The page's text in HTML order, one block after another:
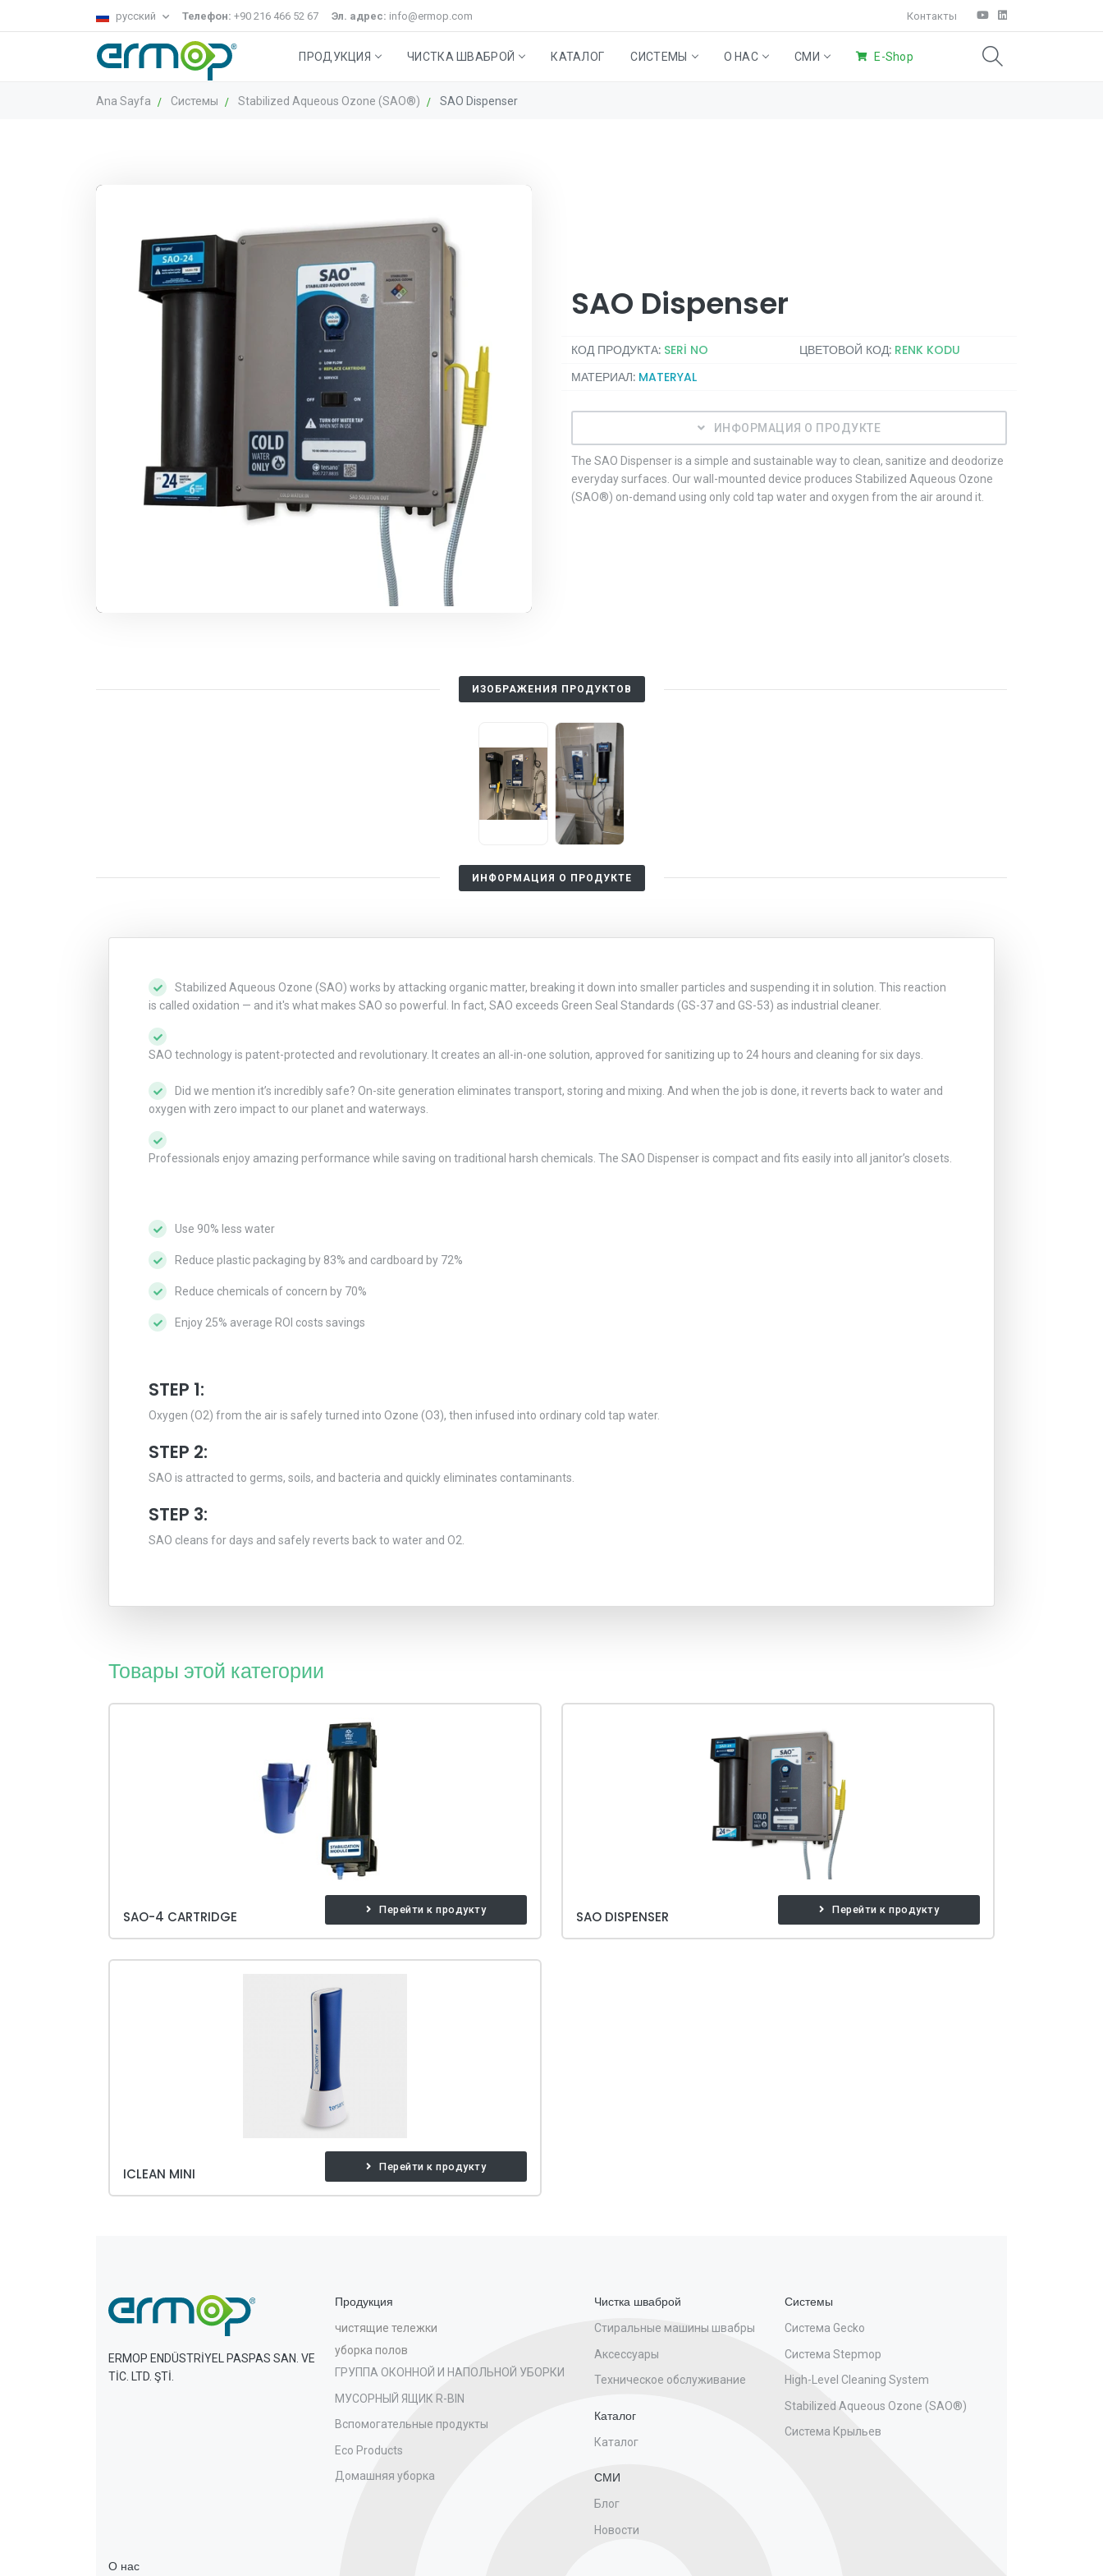
русский Телефон: +90 216 466 52 67 Эл. адрес: info@ermop.com Контакты
ПРОДУКЦИЯ ЧИСТКА ШВАБРОЙ КАТАЛОГ СИСТЕМЫ О НАС СМИ E-Shop
Ana Sayfa Системы Stabilized Aqueous Ozone (SAO®) SAO Dispenser
SAO Dispenser
КОД ПРОДУКТА: SERİ NO ЦВЕТОВОЙ КОД: RENK KODU
МАТЕРИАЛ: MATERYAL
ИНФОРМАЦИЯ О ПРОДУКТЕ
The SAO Dispenser is a simple and sustainable way to clean, sanitize and deodorize
everyday surfaces. Our wall-mounted device produces Stabilized Aqueous Ozone
(SAO®) on-demand using only cold tap water and oxygen from the air around it.
ИЗОБРАЖЕНИЯ ПРОДУКТОВ
ИНФОРМАЦИЯ О ПРОДУКТЕ
Stabilized Aqueous Ozone (SAO) works by attacking organic matter, breaking it down into smaller particles and suspending it in solution. This reaction
is called oxidation — and it's what makes SAO so powerful. In fact, SAO exceeds Green Seal Standards (GS-37 and GS-53) as industrial cleaner.
SAO technology is patent-protected and revolutionary. It creates an all-in-one solution, approved for sanitizing up to 24 hours and cleaning for six days.
Did we mention it’s incredibly safe? On-site generation eliminates transport, storing and mixing. And when the job is done, it reverts back to water and
oxygen with zero impact to our planet and waterways.
Professionals enjoy amazing performance while saving on traditional harsh chemicals. The SAO Dispenser is compact and fits easily into all janitor’s closets.
Use 90% less water
Reduce plastic packaging by 83% and cardboard by 72%
Reduce chemicals of concern by 70%
Enjoy 25% average ROI costs savings
STEP 1:
Oxygen (O2) from the air is safely turned into Ozone (O3), then infused into ordinary cold tap water.
STEP 2:
SAO is attracted to germs, soils, and bacteria and quickly eliminates contaminants.
STEP 3:
SAO cleans for days and safely reverts back to water and O2.
Товары этой категории
SAO-4 CARTRIDGE Перейти к продукту SAO DISPENSER Перейти к продукту
ICLEAN MINI Перейти к продукту
ERMOP ENDÜSTRİYEL PASPAS SAN. VE
TİC. LTD. ŞTİ.
Продукция
чистящие тележки
уборка полов
ГРУППА ОКОННОЙ И НАПОЛЬНОЙ УБОРКИ
МУСОРНЫЙ ЯЩИК R-BIN
Вспомогательные продукты
Eco Products
Домашняя уборка
Чистка шваброй
Стиральные машины швабры
Аксессуары
Техническое обслуживание
Каталог
Каталог
СМИ
Блог
Новости
Системы
Система Gecko
Система Stepmop
High-Level Cleaning System
Stabilized Aqueous Ozone (SAO®)
Система Крыльев
О нас